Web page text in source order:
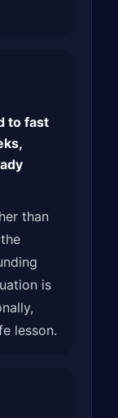
to fast
than
is
lesson.